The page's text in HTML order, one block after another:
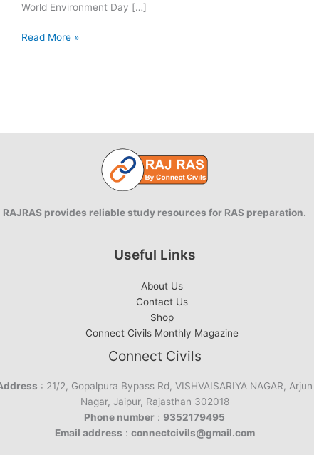
World Environment Day […]
World
Ecosystem
Read More »
RAJRAS provides reliable study resources for RAS preparation.
Useful Links
About Us
Contact Us
Shop
Connect Civils Monthly Magazine
Connect Civils
: 21/2, Gopalpura Bypass Rd, VISHVAISARIYA NAGAR, Arjun
Nagar, Jaipur, Rajasthan 302018
Phone number : 9352179495
Email address : connectcivils@gmail.com